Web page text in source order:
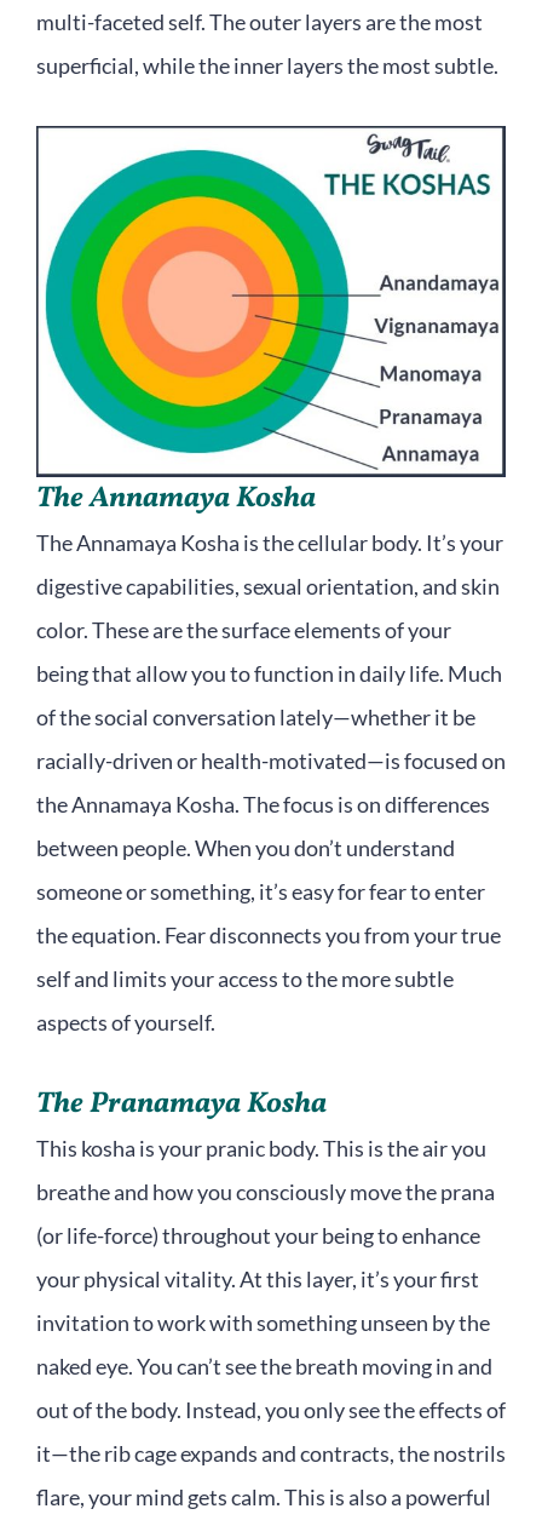
multi-faceted self. The outer layers are the most
superficial, while the inner layers the most subtle.
The Annamaya Kosha
The Annamaya Kosha is the cellular body. It’s your
digestive capabilities, sexual orientation, and skin
color. These are the surface elements of your
being that allow you to function in daily life. Much
of the social conversation lately—whether it be
racially-driven or health-motivated—is focused on
the Annamaya Kosha. The focus is on differences
between people. When you don’t understand
someone or something, it’s easy for fear to enter
the equation. Fear disconnects you from your true
self and limits your access to the more subtle
aspects of yourself.
The Pranamaya Kosha
This kosha is your pranic body. This is the air you
breathe and how you consciously move the prana
(or life-force) throughout your being to enhance
your physical vitality. At this layer, it’s your first
invitation to work with something unseen by the
naked eye. You can’t see the breath moving in and
out of the body. Instead, you only see the effects of
it—the rib cage expands and contracts, the nostrils
flare, your mind gets calm. This is also a powerful